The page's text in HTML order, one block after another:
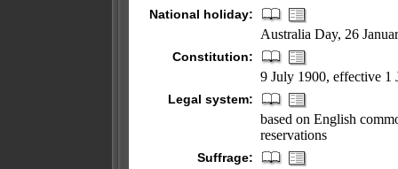
National holiday:
Australia Day, 26
Constitution:
9 July 1900, effective 1
Legal system:
based on English
reservations
Suffrage: